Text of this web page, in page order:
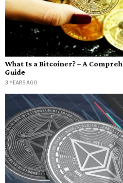
What Is a Bitcoiner? – A
Guide
3 YEARS AGO